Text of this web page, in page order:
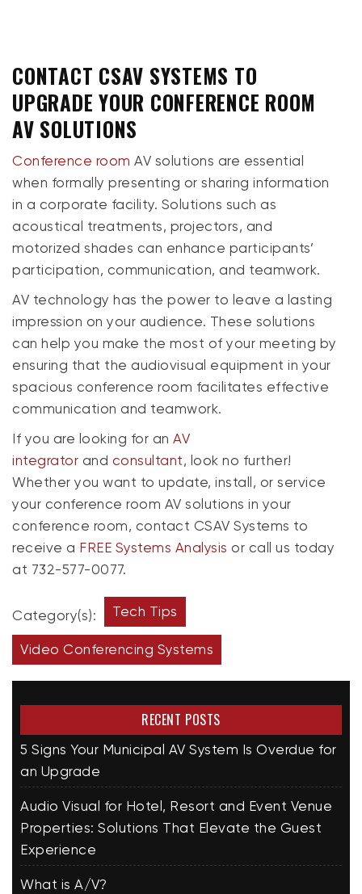
CONTACT CSAV SYSTEMS TO
UPGRADE YOUR CONFERENCE ROOM
AV SOLUTIONS
Conference room AV solutions are essential
when formally presenting or sharing information
in a corporate facility. Solutions such as
acoustical treatments, projectors, and
motorized shades can enhance participants’
participation, communication, and teamwork.
AV technology has the power to leave a lasting
impression on your audience. These solutions
can help you make the most of your meeting by
ensuring that the audiovisual equipment in your
spacious conference room facilitates effective
communication and teamwork.
If you are looking for anAV
integrator and consultant, look no further!
Whether you want to update, install, or service
your conference room AV solutions in your
conference room, contact CSAV Systems to
receive a FREE Systems Analysis or call us today
at 732-577-0077.
Category(s): Tech Tips
Video Conferencing Systems
RECENT POSTS
5 Signs Your Municipal AV System Is Overdue for
an Upgrade
Audio Visual for Hotel, Resort and Event Venue
Properties: Solutions That Elevate the Guest
Experience
What is A/V?